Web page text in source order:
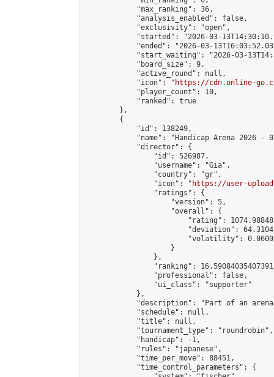
            "max_ranking": 36,
            "analysis_enabled": false,
            "exclusivity": "open",
"started": "2026-03-
"ended": "2026-03-
"start_waiting": "2026-03-
            "board_size": 9,
            "active_round": null,
            "icon": "
https://cdn.online-
            "player_count": 10,
            "ranked": true
        },
        {
            "id": 138249,
"name": "Handicap Arena 2026 -
            "director": {
                "id": 526987,
                "username": "Gia",
                "country": "gr",
                "icon": "
https://user-
                "ratings": {
                    "version": 5,
                    "overall": {
"rating":
"deviation":
"volatility":
                    }
                },
"ranking":
                "professional": false,
                "ui_class": "supporter"
            },
"description": "Part of an
            "schedule": null,
            "title": null,
            "tournament_type": "roundrobin",
            "handicap": -1,
            "rules": "japanese",
            "time_per_move": 88451,
            "time_control_parameters": {